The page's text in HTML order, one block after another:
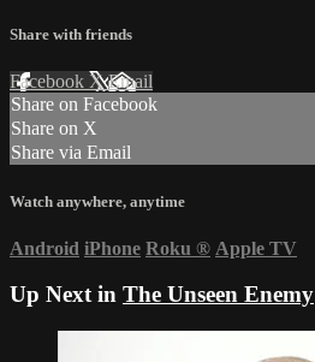
Share with friends
Facebook XEmail
Share on Facebook
Share on X
Share via Email
Watch anywhere, anytime
Android iPhone Roku ® Apple TV
Up Next in The Unseen Enemy